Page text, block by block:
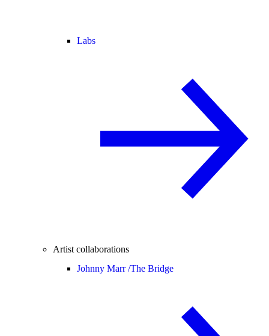
Labs
Artist collaborations
Johnny Marr /The Bridge